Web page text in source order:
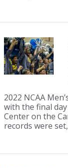
2022 NCAA
with the final
Center on the
records were